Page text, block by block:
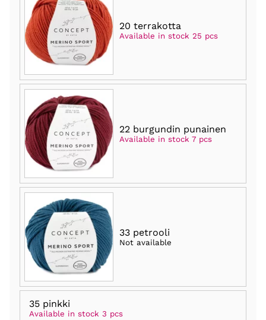
20 terrakotta
Available in stock 25 pcs
22 burgundin punainen
Available in stock 7 pcs
33 petrooli
Not available
35 pinkki
Available in stock 3 pcs